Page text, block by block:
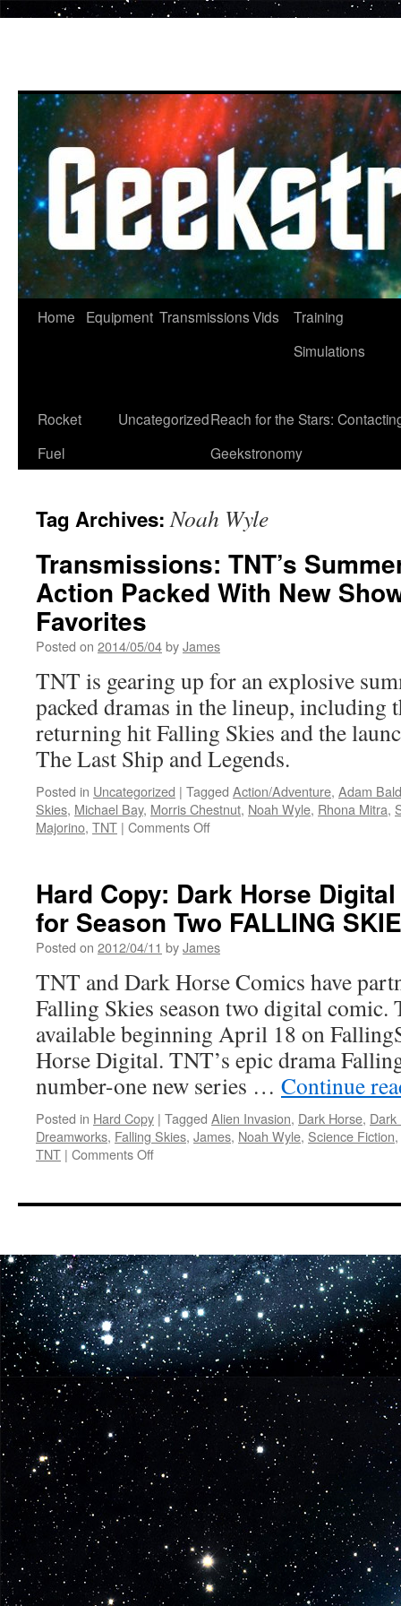
Home Equipment TransmissionsVids
Training
Simulations
Rocket
Fuel
UncategorizedReach for the Stars:
Geekstronomy
Tag Archives:Noah Wyle
Transmissions: TNT’s
Action Packed With New
Favorites
Posted on 2014/05/04byJames
TNT is gearing up for an explosive
packed dramas in the lineup, including
returning hit Falling Skies and the
The Last Ship and Legends.
Posted in Uncategorized | Tagged Action/Adventure, Adam
Skies, Michael Bay, Morris Chestnut, Noah Wyle, Rhona Mitra,
Majorino, TNT | Comments Offon
Line-
Up
is
Action
With
New
Shows
and
Returning
Favorites
Hard Copy: Dark Horse
for Season Two FALLING
Posted on 2012/04/11 byJames
TNT and Dark Horse Comics have
Falling Skies season two digital
available beginning April 18 on
Horse Digital. TNT’s epic drama
number-one new series … Continue
Posted in Hard Copy | Tagged Alien Invasion, Dark Horse, Dark
Dreamworks, Falling Skies, James, Noah Wyle, Science Fiction,
TNT | Comments Offon
Dark
&
TNT
Partner
for
Season
Two
FALLING
SKIES
COMIC!